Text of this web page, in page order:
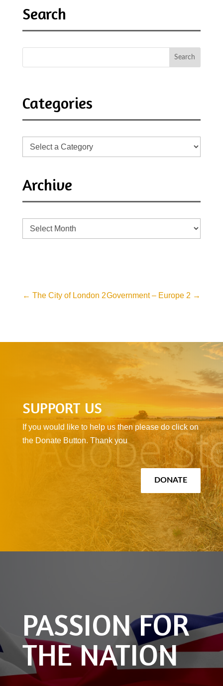
Search
Categories
Archive
Archive
← The City of London 2Government – Europe 2 →
SUPPORT US
If you would like to help us then please do click on
the Donate Button. Thank you
DONATE
PASSION FOR
THE NATION